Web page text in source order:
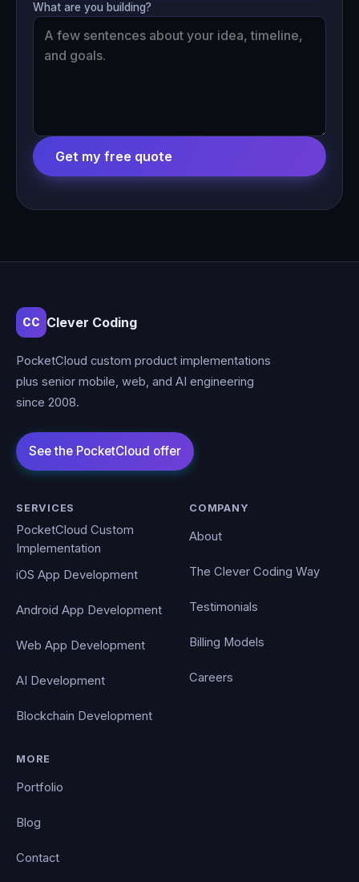
What are you building?
Get my free quote
CC Clever Coding
PocketCloud custom product implementations
plus senior mobile, web, and AI engineering
since 2008.
SERVICES
PocketCloud Custom
Implementation
iOS App Development
Android App Development
Web App Development
AI Development
Blockchain Development
COMPANY
About
The Clever Coding Way
Testimonials
Billing Models
Careers
MORE
Portfolio
Blog
Contact